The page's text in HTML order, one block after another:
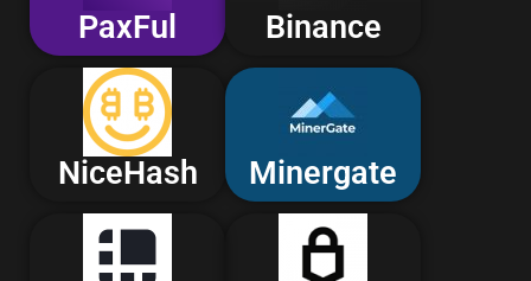
PaxFul Binance
NiceHash Minergate